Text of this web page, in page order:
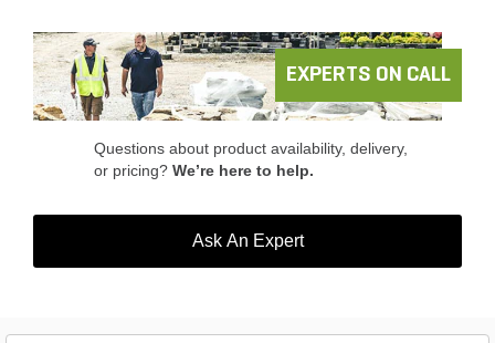
EXPERTS ON CALL
Questions about product availability, delivery,
or pricing? We’re here to help.
Ask An Expert